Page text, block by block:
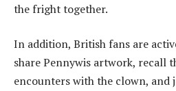
the fright together.
In addition, British fans are
share Pennywis artwork, recall
encounters with the clown, and